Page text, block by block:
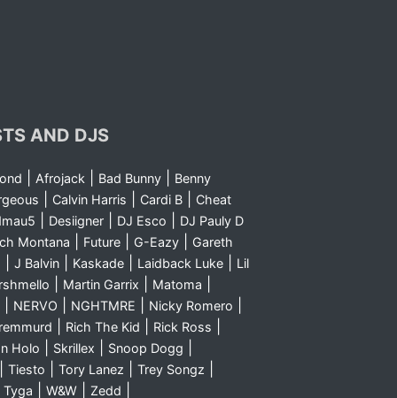
AND DJS
Afrojack| Bad Bunny|
Benny
Calvin Harris Cardi B|
Cheat
Desiigner| DJ Esco
DJ Pauly D
Montana
Future| G-Eazy|
Gareth
J Balvin| Kaskade| Laidback Luke|
Lil
Martin Garrix Matoma
NERVO NGHTMRE Nicky Romero
Rich The Kid Rick Ross
Holo Skrillex Snoop Dogg
Tiesto Tory Lanez Trey Songz
Tyga W&W| Zedd